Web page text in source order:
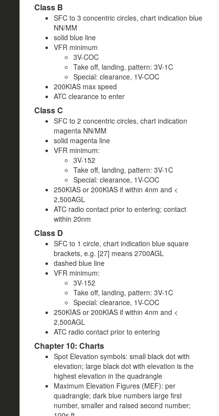
Class B
SFC to 3 concentric circles, chart indication blue
NN/MM
solid blue line
VFR minimum
3V-COC
Take off, landing, pattern: 3V-1C
Special: clearance, 1V-COC
200KIAS max speed
ATC clearance to enter
Class C
SFC to 2 concentric circles, chart indication
magenta NN/MM
solid magenta line
VFR minimum:
3V-152
Take off, landing, pattern: 3V-1C
Special: clearance, 1V-COC
250KIAS or 200KIAS if within 4nm and <
2,500AGL
ATC radio contact prior to entering; contact
within 20nm
Class D
SFC to 1 circle, chart indication blue square
brackets, e.g. [27] means 2700AGL
dashed blue line
VFR minimum:
3V-152
Take off, landing, pattern: 3V-1C
Special: clearance, 1V-COC
250KIAS or 200KIAS if within 4nm and <
2,500AGL
ATC radio contact prior to entering
Chapter 10: Charts
Spot Elevation symbols: small black dot with
elevation; large black dot with elevation is the
highest elevation in the quadrangle
Maximum Elevation Figures (MEF): per
quadrangle; dark blue numbers large first
number, smaller and raised second number;